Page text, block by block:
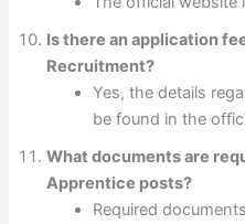
Is there an application
Recruitment?
Yes, the details
be found in the
What documents are
Apprentice posts?
Required